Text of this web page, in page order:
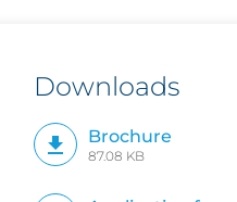
Downloads
Brochure
87.08 KB